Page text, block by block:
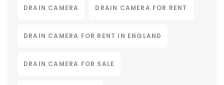
DRAIN CAMERA DRAIN CAMERA FOR RENT
DRAIN CAMERA FOR RENT IN ENGLAND
DRAIN CAMERA FOR SALE